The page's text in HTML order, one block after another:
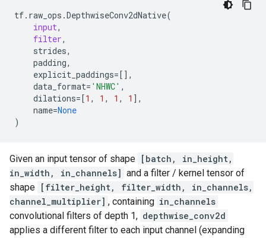
tf. raw_ops .DepthwiseConv2dNative(
input,
filter,
strides,
padding,
explicit_paddings=[],
data_format= 'NHWC' ,
dilations=[1 , 1 , 1 , 1 ],
name=None
)
Given an input tensor of shape [batch, in_height,
in_width, in_channels] and a filter / kernel tensor of
shape [filter_height, filter_width, in_channels,
channel_multiplier] , containing in_channels
convolutional filters of depth 1, depthwise_conv2d
applies a different filter to each input channel (expanding